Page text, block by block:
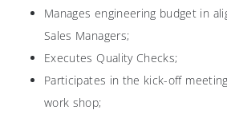
Manages engineering budget in
Sales Managers;
Executes Quality Checks;
Participates in the kick-off
work shop;